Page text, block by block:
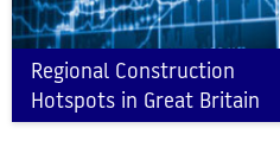
Regional Construction
Hotspots in Great Britain